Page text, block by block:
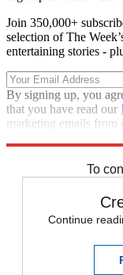
Join 350,000+
selection of The
entertaining stories -
By signing up, you
that you have read our
marketing emails from
To
Continue